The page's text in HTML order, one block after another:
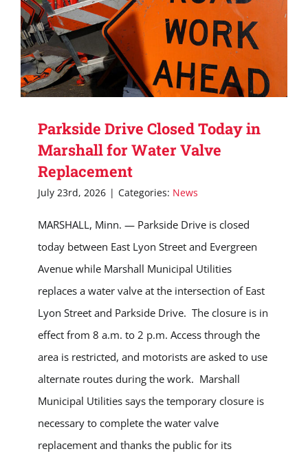
Parkside Drive Closed Today in
Marshall for Water Valve
Replacement
July 23rd, 2026 | Categories: News
MARSHALL, Minn. — Parkside Drive is closed
today between East Lyon Street and Evergreen
Avenue while Marshall Municipal Utilities
replaces a water valve at the intersection of East
Lyon Street and Parkside Drive. The closure is in
effect from 8 a.m. to 2 p.m. Access through the
area is restricted, and motorists are asked to use
alternate routes during the work. Marshall
Municipal Utilities says the temporary closure is
necessary to complete the water valve
replacement and thanks the public for its